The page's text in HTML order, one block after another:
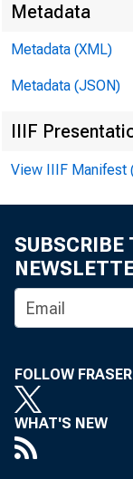
Metadata
Metadata (XML)
Metadata (JSON)
IIIF
View IIIF Manifest
SUBSCRIBE
FOLLOW FRASER
WHAT'S NEW